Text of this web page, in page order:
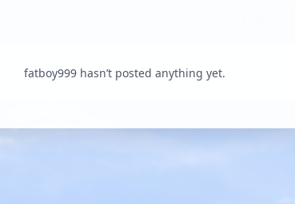
fatboy999 hasn’t posted anything yet.